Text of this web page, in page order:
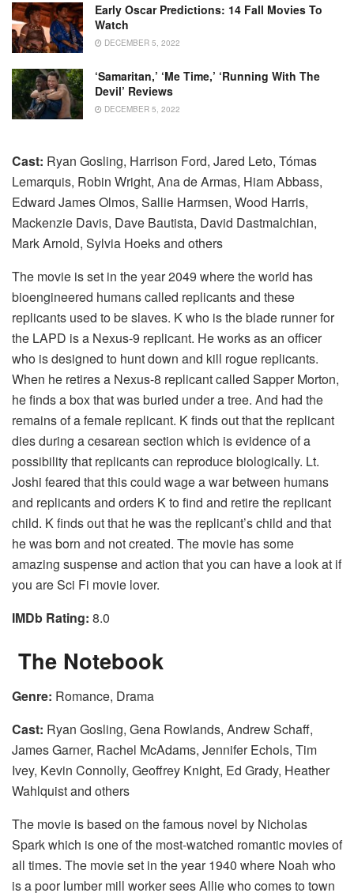
Early Oscar Predictions: 14 Fall Movies To
Watch
DECEMBER 5, 2022
‘Samaritan,’ ‘Me Time,’ ‘Running With The
Devil’ Reviews
DECEMBER 5, 2022
Cast: Ryan Gosling, Harrison Ford, Jared Leto, Tómas
Lemarquis, Robin Wright, Ana de Armas, Hiam Abbass,
Edward James Olmos, Sallie Harmsen, Wood Harris,
Mackenzie Davis, Dave Bautista, David Dastmalchian,
Mark Arnold, Sylvia Hoeks and others
The movie is set in the year 2049 where the world has
bioengineered humans called replicants and these
replicants used to be slaves. K who is the blade runner for
the LAPD is a Nexus-9 replicant. He works as an officer
who is designed to hunt down and kill rogue replicants.
When he retires a Nexus-8 replicant called Sapper Morton,
he finds a box that was buried under a tree. And had the
remains of a female replicant. K finds out that the replicant
dies during a cesarean section which is evidence of a
possibility that replicants can reproduce biologically. Lt.
Joshi feared that this could wage a war between humans
and replicants and orders K to find and retire the replicant
child. K finds out that he was the replicant’s child and that
he was born and not created. The movie has some
amazing suspense and action that you can have a look at if
you are Sci Fi movie lover.
IMDb Rating: 8.0
The Notebook
Genre: Romance, Drama
Cast: Ryan Gosling, Gena Rowlands, Andrew Schaff,
James Garner, Rachel McAdams, Jennifer Echols, Tim
Ivey, Kevin Connolly, Geoffrey Knight, Ed Grady, Heather
Wahlquist and others
The movie is based on the famous novel by Nicholas
Spark which is one of the most-watched romantic movies of
all times. The movie set in the year 1940 where Noah who
is a poor lumber mill worker sees Allie who comes to town